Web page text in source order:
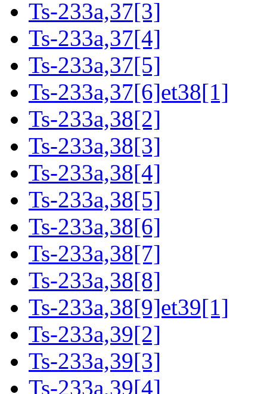
Ts-233a,37[3]
Ts-233a,37[4]
Ts-233a,37[5]
Ts-233a,37[6]et38[1]
Ts-233a,38[2]
Ts-233a,38[3]
Ts-233a,38[4]
Ts-233a,38[5]
Ts-233a,38[6]
Ts-233a,38[7]
Ts-233a,38[8]
Ts-233a,38[9]et39[1]
Ts-233a,39[2]
Ts-233a,39[3]
Ts-233a,39[4]